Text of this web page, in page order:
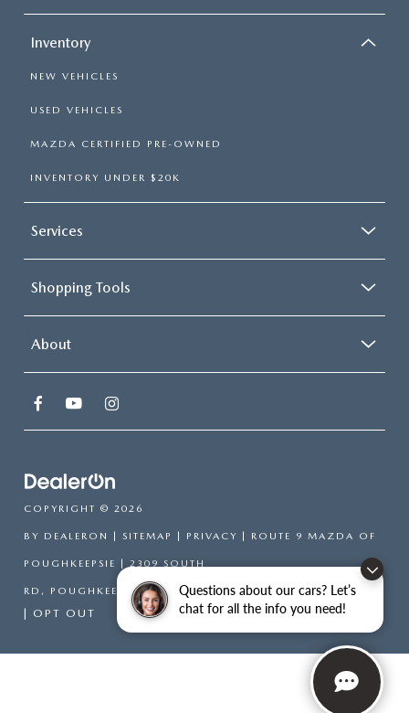
Questions about our cars? Let’s
chat for all the info you need!
Inventory
NEW VEHICLES
USED VEHICLES
MAZDA CERTIFIED PRE-OWNED
INVENTORY UNDER $20K
Services
Shopping Tools
About
COPYRIGHT © 2026
BY DEALERON | SITEMAP | PRIVACY | ROUTE 9 MAZDA OF
POUGHKEEPSIE | 2309 SOUTH
RD, POUGHKEEPSIE,NY 12601| SALES:866-754-6306
| OPT OUT